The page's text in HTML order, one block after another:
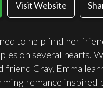
Visit Website
to help find her
on several hearts.
friend Gray, Emma
romance inspired